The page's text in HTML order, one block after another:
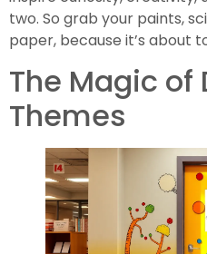
two. So grab your paints,
paper, because it’s about
The Magic of
Themes